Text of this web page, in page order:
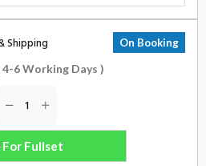
Shipping On Booking
6 Working Days )
For Fullset